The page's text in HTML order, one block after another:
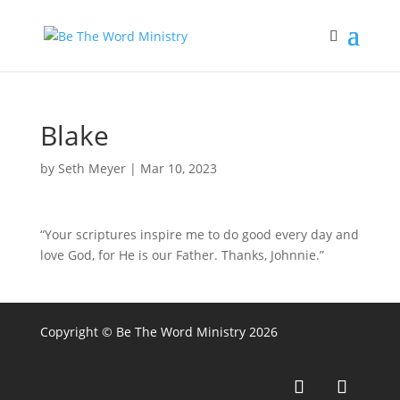
Blake
by Seth Meyer| Mar 10, 2023
“Your scriptures inspire me to do good every day and
love God, for He is our Father. Thanks, Johnnie.”
Copyright © Be The Word Ministry 2026